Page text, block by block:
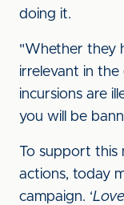
doing it.
"Whether they
irrelevant in
incursions are
you will be
To support this
actions, today
campaign. ‘